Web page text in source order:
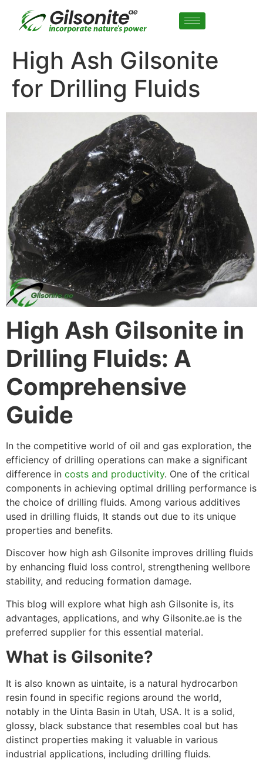
High Ash Gilsonite
for Drilling Fluids
High Ash Gilsonite in
Drilling Fluids: A
Comprehensive
Guide
In the competitive world of oil and gas exploration, the
efficiency of drilling operations can make a significant
difference in costs and productivity. One of the critical
components in achieving optimal drilling performance is
the choice of drilling fluids. Among various additives
used in drilling fluids, It stands out due to its unique
properties and benefits.
Discover how high ash Gilsonite improves drilling fluids
by enhancing fluid loss control, strengthening wellbore
stability, and reducing formation damage.
This blog will explore what high ash Gilsonite is, its
advantages, applications, and why Gilsonite.ae is the
preferred supplier for this essential material.
What is Gilsonite?
It is also known as uintaite, is a natural hydrocarbon
resin found in specific regions around the world,
notably in the Uinta Basin in Utah, USA. It is a solid,
glossy, black substance that resembles coal but has
distinct properties making it valuable in various
industrial applications, including drilling fluids.